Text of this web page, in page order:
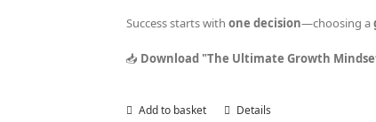
Success starts withone decision—choosing a
📥 Download "The Ultimate Growth
Add to basket Details